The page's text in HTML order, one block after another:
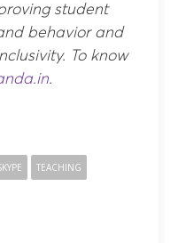
student
behavior and
To know
.
TEACHING